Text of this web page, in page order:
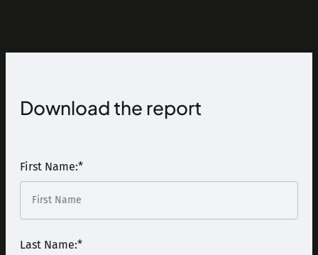
Download the report
First Name:*
Last Name:*